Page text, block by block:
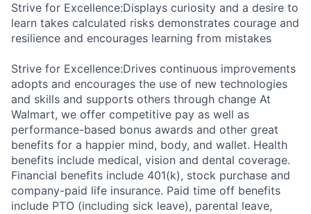
Strive for Excellence:Displays curiosity and a desire to
learn takes calculated risks demonstrates courage and
resilience and encourages learning from mistakes
Strive for Excellence:Drives continuous improvements
adopts and encourages the use of new technologies
and skills and supports others through change At
Walmart, we offer competitive pay as well as
performance-based bonus awards and other great
benefits for a happier mind, body, and wallet. Health
benefits include medical, vision and dental coverage.
Financial benefits include 401(k), stock purchase and
company-paid life insurance. Paid time off benefits
include PTO (including sick leave), parental leave,